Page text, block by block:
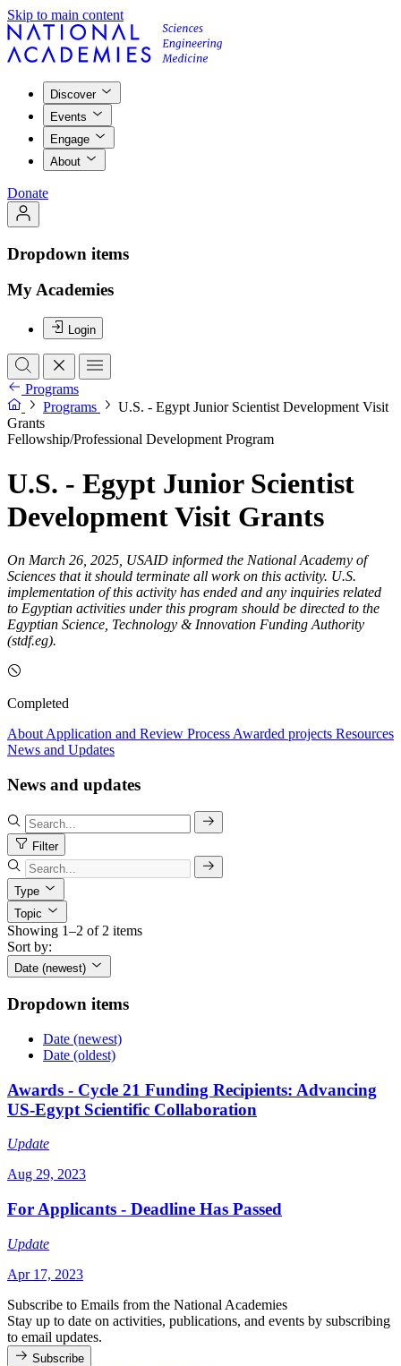
Skip to main content
Discover
Events
Engage
About
Donate
Dropdown items
My Academies
Login
Programs
Programs
U.S. - Egypt Junior Scientist Development Visit
Grants
Fellowship/Professional Development Program
U.S. - Egypt Junior Scientist
Development Visit Grants
On March 26, 2025, USAID informed the National Academy of
Sciences that it should terminate all work on this activity. U.S.
implementation of this activity has ended and any inquiries related
to Egyptian activities under this program should be directed to the
Egyptian Science, Technology & Innovation Funding Authority
(stdf.eg).
Completed
About Application and Review Process Awarded projects Resources
News and Updates
News and updates
Filter
Type
Topic
Showing 1–2 of 2 items
Sort by:
Date (newest)
Dropdown items
Date (newest)
Date (oldest)
Awards - Cycle 21 Funding Recipients: Advancing
US-Egypt Scientific Collaboration
Update
Aug 29, 2023
For Applicants - Deadline Has Passed
Update
Apr 17, 2023
Subscribe to Emails from the National Academies
Stay up to date on activities, publications, and events by subscribing
to email updates.
Subscribe